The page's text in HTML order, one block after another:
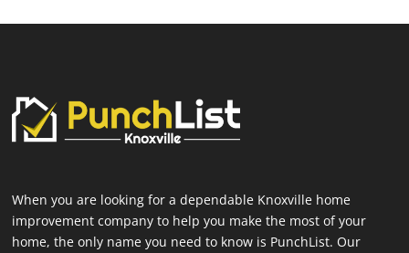
When you are looking for a dependable Knoxville home
improvement company to help you make the most of your
home, the only name you need to know is PunchList. Our